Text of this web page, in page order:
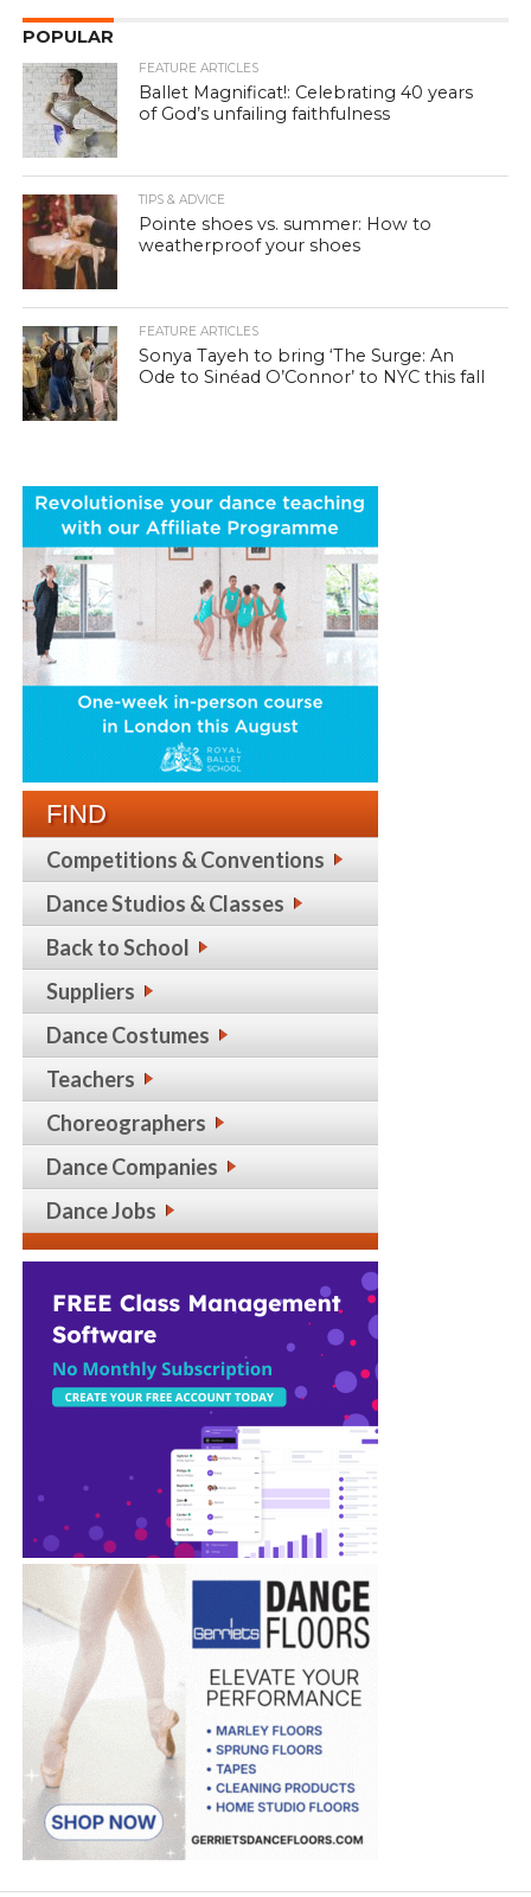
POPULAR
FEATURE ARTICLES
Ballet Magnificat!: Celebrating 40 years
of God’s unfailing faithfulness
TIPS & ADVICE
Pointe shoes vs. summer: How to
weatherproof your shoes
FEATURE ARTICLES
Sonya Tayeh to bring ‘The Surge: An
Ode to Sinéad O’Connor’ to NYC this fall
FIND
Competitions & Conventions
Dance Studios & Classes
Back to School
Suppliers
Dance Costumes
Teachers
Choreographers
Dance Companies
Dance Jobs